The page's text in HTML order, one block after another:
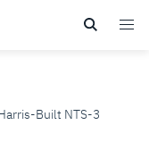
Built NTS-3